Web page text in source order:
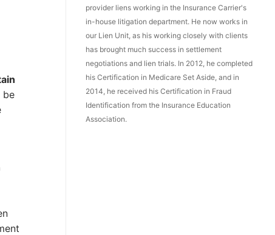
be
provider liens working in the Insurance Carrier's
in-house litigation department. He now works in
our Lien Unit, as his working closely with clients
has brought much success in settlement
negotiations and lien trials. In 2012, he completed
his Certification in Medicare Set Aside, and in
2014, he received his Certification in Fraud
Identification from the Insurance Education
Association.